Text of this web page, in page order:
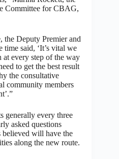
Committee for CBAG,
the Deputy Premier and
said, ‘It’s vital we
at every step of the way
to get the best result
the consultative
community members
generally every three
asked questions
believed will have the
along the new route.